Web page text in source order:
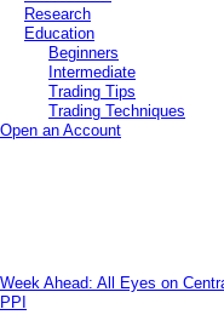
Research
Education
Beginners
Intermediate
Trading Tips
Trading Techniques
Open an Account
Week Ahead: All Eyes on
PPI